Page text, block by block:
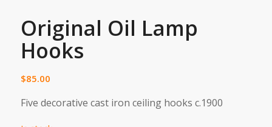
Original Oil Lamp
Hooks
$85.00
Five decorative cast iron ceiling hooks c.1900